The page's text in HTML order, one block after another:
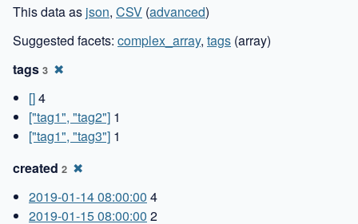
This data as json, CSV (advanced)
Suggested facets: complex_array, tags (array)
tags 3 ✖
[]4
["tag1", "tag2"] 1
["tag1", "tag3"] 1
created 2 ✖
2019-01-14 08:00:00 4
2019-01-15 08:00:00 2